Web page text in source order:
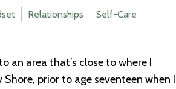
Relationships Self-Care
an area that’s close to where I
Shore, prior to age seventeen when I